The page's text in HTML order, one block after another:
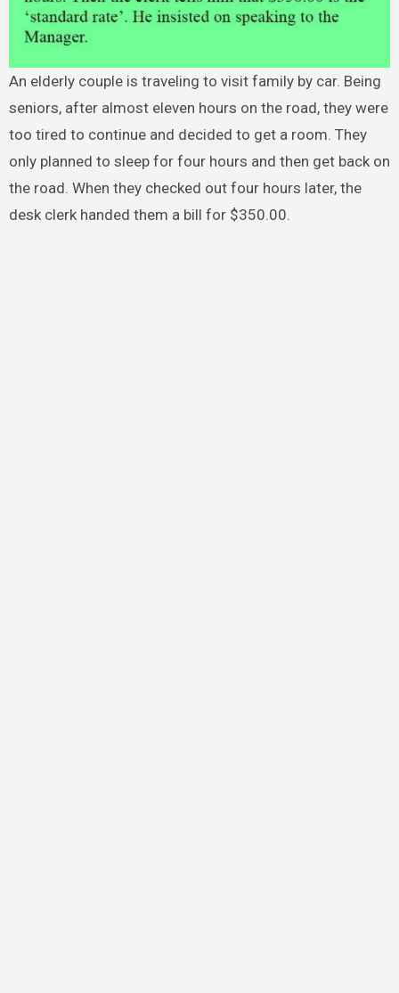
An elderly couple is traveling to visit family by car. Being
seniors, after almost eleven hours on the road, they were
too tired to continue and decided to get a room. They
only planned to sleep for four hours and then get back on
the road. When they checked out four hours later, the
desk clerk handed them a bill for $350.00.